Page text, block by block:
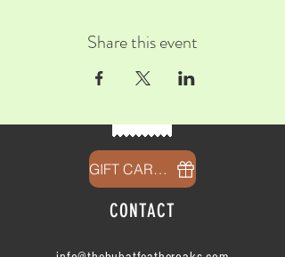
Share this event
GIFT CARDS
CONTACT